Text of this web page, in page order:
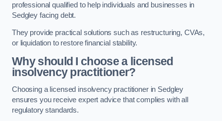
professional qualified to help individuals and businesses in
Sedgley facing debt.
They provide practical solutions such as restructuring, CVAs,
or liquidation to restore financial stability.
Why should I choose a licensed
insolvency practitioner?
Choosing a licensed insolvency practitioner in Sedgley
ensures you receive expert advice that complies with all
regulatory standards.